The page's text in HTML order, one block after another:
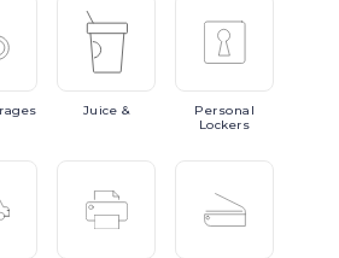
Juice &
Personal
Lockers